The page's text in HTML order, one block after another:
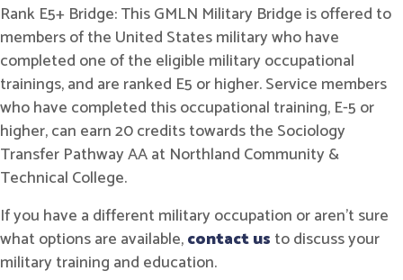
Rank E5+ Bridge: This GMLN Military Bridge is offered to
members of the United States military who have
completed one of the eligible military occupational
trainings, and are ranked E5 or higher. Service members
who have completed this occupational training, E-5 or
higher, can earn 20 credits towards the Sociology
Transfer Pathway AA at Northland Community &
Technical College.
If you have a different military occupation or aren't sure
what options are available,contact us to discuss your
military training and education.